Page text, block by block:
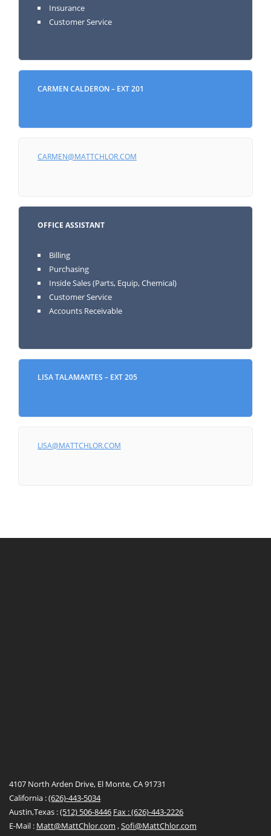
Insurance
Customer Service
CARMEN CALDERON – EXT 201
CARMEN@MATTCHLOR.COM
OFFICE ASSISTANT
Billing
Purchasing
Inside Sales (Parts, Equip, Chemical)
Customer Service
Accounts Receivable
LISA TALAMANTES – EXT 205
LISA@MATTCHLOR.COM
4107 North Arden Drive, El Monte, CA 91731
California :(626)-443-5034
Austin,Texas :(512) 506-8446 Fax : (626)-443-2226
E-Mail : Matt@MattChlor.com ,Sofi@MattChlor.com